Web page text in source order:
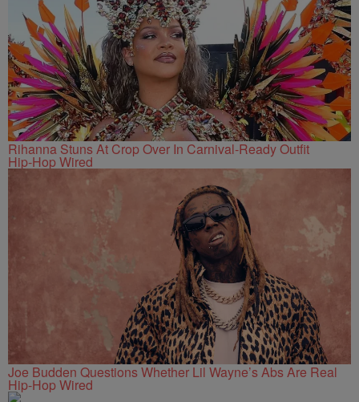
Rihanna Stuns At Crop Over In Carnival-Ready Outfit
Hip-Hop Wired
Joe Budden Questions Whether Lil Wayne’s Abs Are Real
Hip-Hop Wired